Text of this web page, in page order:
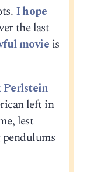
I hope
the last
movie is
Perlstein
left in
lest
pendulums